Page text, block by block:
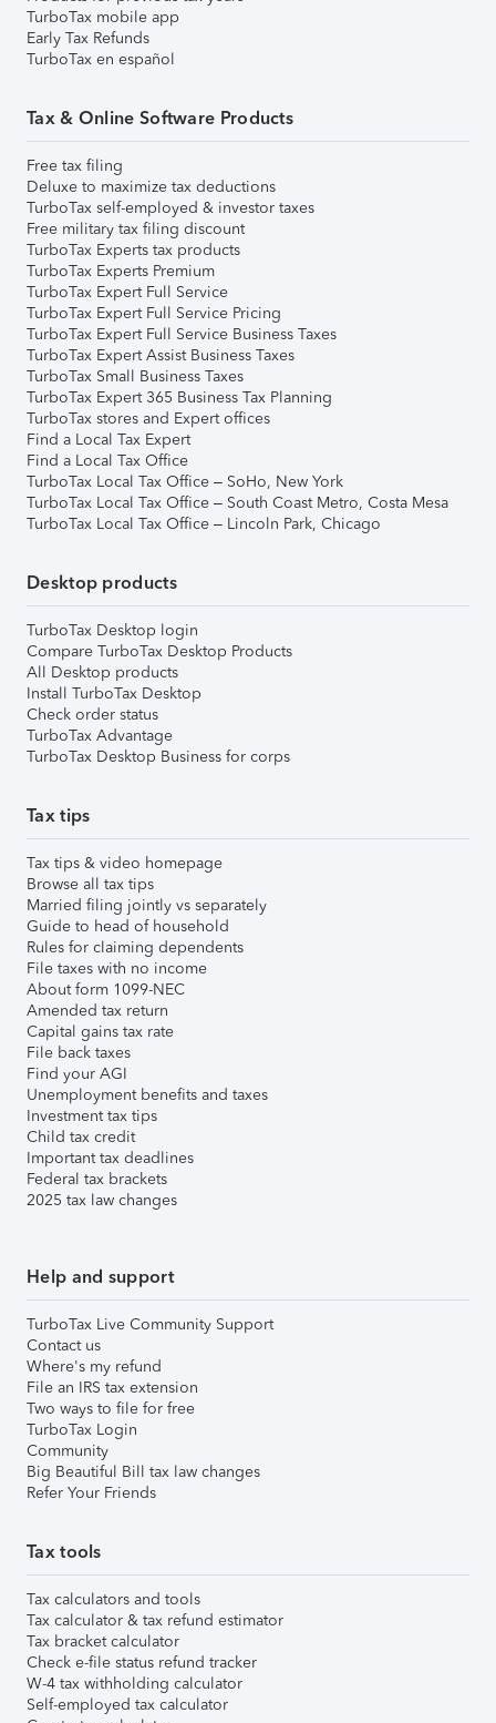
TurboTax mobile app
Early Tax Refunds
TurboTax en español
Tax & Online Software Products
Free tax filing
Deluxe to maximize tax deductions
TurboTax self-employed & investor taxes
Free military tax filing discount
TurboTax Experts tax products
TurboTax Experts Premium
TurboTax Expert Full Service
TurboTax Expert Full Service Pricing
TurboTax Expert Full Service Business Taxes
TurboTax Expert Assist Business Taxes
TurboTax Small Business Taxes
TurboTax Expert 365 Business Tax Planning
TurboTax stores and Expert offices
Find a Local Tax Expert
Find a Local Tax Office
TurboTax Local Tax Office – SoHo, New York
TurboTax Local Tax Office – South Coast Metro, Costa Mesa
TurboTax Local Tax Office – Lincoln Park, Chicago
Desktop products
TurboTax Desktop login
Compare TurboTax Desktop Products
All Desktop products
Install TurboTax Desktop
Check order status
TurboTax Advantage
TurboTax Desktop Business for corps
Tax tips
Tax tips & video homepage
Browse all tax tips
Married filing jointly vs separately
Guide to head of household
Rules for claiming dependents
File taxes with no income
About form 1099-NEC
Amended tax return
Capital gains tax rate
File back taxes
Find your AGI
Unemployment benefits and taxes
Investment tax tips
Child tax credit
Important tax deadlines
Federal tax brackets
2025 tax law changes
Help and support
TurboTax Live Community Support
Contact us
Where's my refund
File an IRS tax extension
Two ways to file for free
TurboTax Login
Community
Big Beautiful Bill tax law changes
Refer Your Friends
Tax tools
Tax calculators and tools
Tax calculator & tax refund estimator
Tax bracket calculator
Check e-file status refund tracker
W-4 tax withholding calculator
Self-employed tax calculator